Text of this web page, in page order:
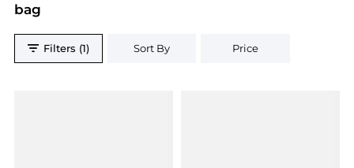
bag
Filters (1) Sort By Price